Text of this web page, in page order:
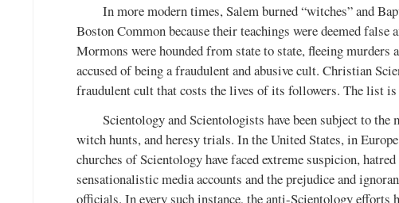
In more modern times, Salem burned “witches” and
Boston Common because their teachings were deemed false
Mormons were hounded from state to state, fleeing murders
accused of being a fraudulent and abusive cult. Christian
fraudulent cult that costs the lives of its followers. The list is
Scientology and Scientologists have been subject to
witch hunts, and heresy trials. In the United States, in
churches of Scientology have faced extreme suspicion,
sensationalistic media accounts and the prejudice and
officials. In every such instance, the anti-Scientology efforts